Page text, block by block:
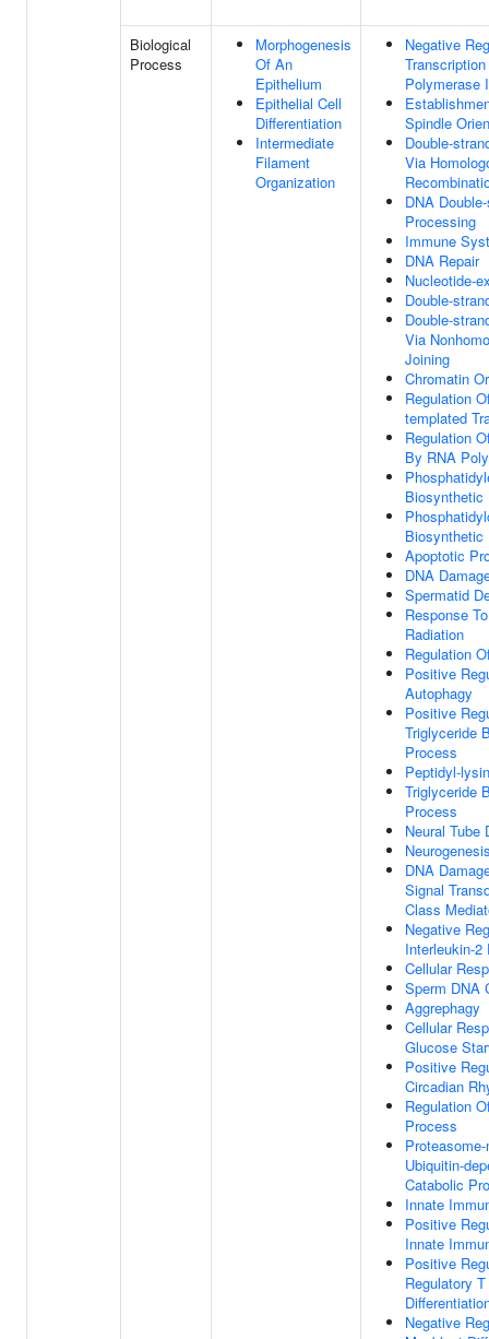
Biological
Process
Morphogenesis
Of An
Epithelium
Epithelial Cell
Differentiation
Intermediate
Filament
Organization
Negative
Polymerase
Spindle
Double-
Via
DNA
Processing
Immune
DNA Repair
Nucleotide-
Double-
Double-
Via
Joining
Chromatin
Regulation
templated
Regulation
By RNA
Biosynthetic
Biosynthetic
Apoptotic
DNA
Spermatid
Response
Radiation
Regulation
Positive
Autophagy
Positive
Triglyceride
Process
Peptidyl-
Triglyceride
Process
Neural Tube
DNA
Signal
Class
Negative
Interleukin-2
Cellular
Sperm DNA
Aggrephagy
Cellular
Glucose
Positive
Circadian
Regulation
Process
Ubiquitin-
Catabolic
Innate
Positive
Innate
Positive
Regulatory
Negative